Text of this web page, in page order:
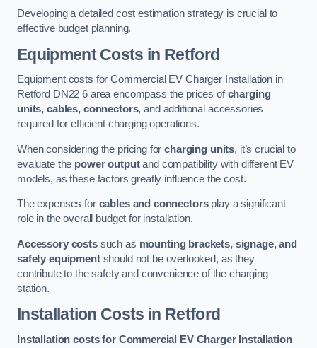
Developing a detailed cost estimation strategy is crucial to
effective budget planning.
Equipment Costs in Retford
Equipment costs for Commercial EV Charger Installation in
Retford DN22 6 area encompass the prices ofcharging
units, cables, connectors, and additional accessories
required for efficient charging operations.
When considering the pricing forcharging units, it’s crucial to
evaluate the power outputand compatibility with different EV
models, as these factors greatly influence the cost.
The expenses for cables and connectorsplay a significant
role in the overall budget for installation.
Accessory costssuch as mounting brackets, signage, and
safety equipmentshould not be overlooked, as they
contribute to the safety and convenience of the charging
station.
Installation Costs in Retford
Installation costs for Commercial EV Charger Installation